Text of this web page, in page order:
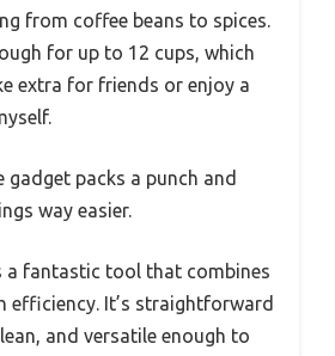
from coffee beans to spices.
for up to 12 cups, which
extra for friends or enjoy a
gadget packs a punch and
way easier.
a fantastic tool that combines
efficiency. It’s straightforward
and versatile enough to